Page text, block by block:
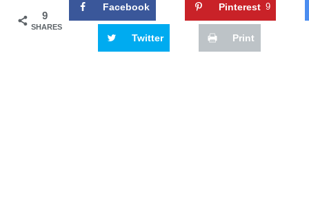
9
SHARES
Facebook Pinterest 9
Twitter Print